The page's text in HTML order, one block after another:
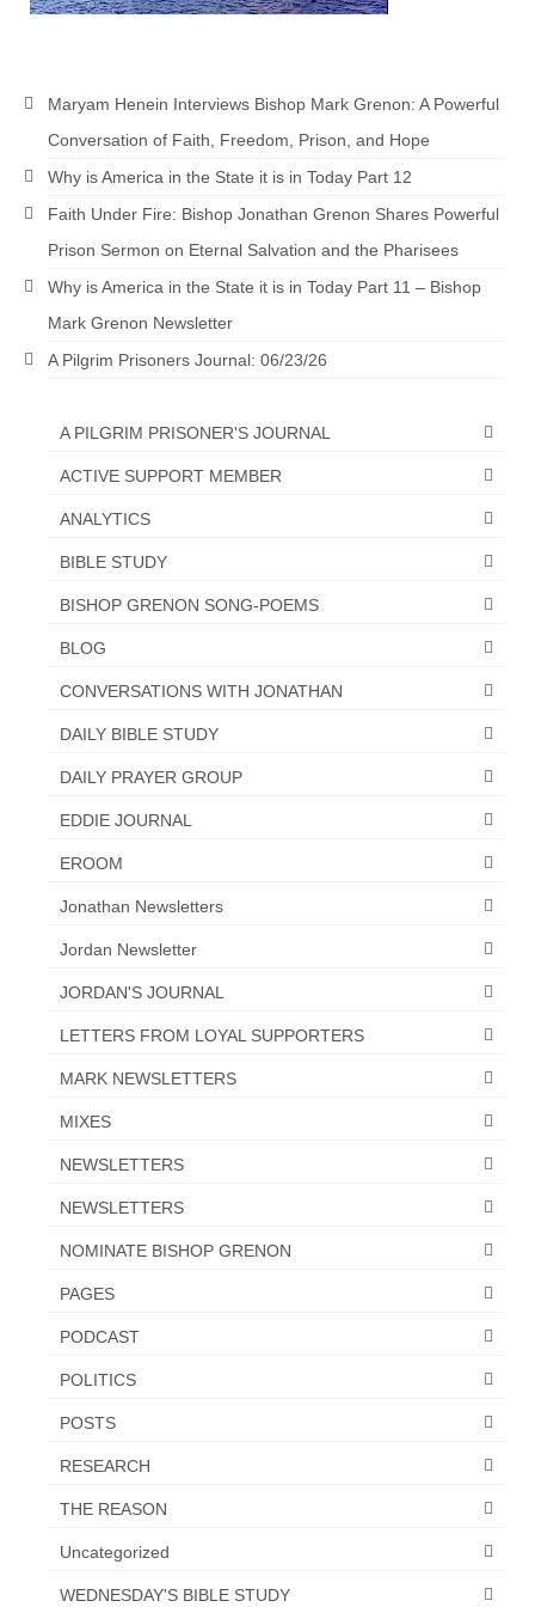
EASED State Today
The Grenon Family Newsletter for the
week of August 11th, 2024
Bishop Grenon’s Newsletter – The
Bishop Grenon visits Prayer – Earnest
before God.
Newsletter: Addictions, Presumptuous
sins, also those things deep within us; that
“The Other Weeping Prophet”
Doing the Unusual and mysterious!!!
Links shared by Saints, Friends and
Participants
I died and asked Jesus about the end of the
Mass Vaccination – Benefits versus Risks:
Past Segment “Shooter Takers,” should have
Newsletter
about prophecy.
Powerful testimony – To Hell and Back!
Jim Humble – The Solution
“Discover Mark’s Web Links and Favorites”
Biological Weapons – Conversation with
Maryam Henein Interviews Bishop Mark Grenon: A Powerful
Conversation of Faith, Freedom, Prison, and Hope
Why is America in the State it is in Today Part 12
Faith Under Fire: Bishop Jonathan Grenon Shares Powerful
Prison Sermon on Eternal Salvation and the Pharisees
Why is America in the State it is in Today Part 11 – Bishop
Mark Grenon Newsletter
A Pilgrim Prisoners Journal: 06/23/26
A PILGRIM PRISONER'S JOURNAL
ACTIVE SUPPORT MEMBER
ANALYTICS
BIBLE STUDY
BISHOP GRENON SONG-POEMS
BLOG
CONVERSATIONS WITH JONATHAN
DAILY BIBLE STUDY
DAILY PRAYER GROUP
EDDIE JOURNAL
EROOM
Jonathan Newsletters
Jordan Newsletter
JORDAN'S JOURNAL
LETTERS FROM LOYAL SUPPORTERS
MARK NEWSLETTERS
MIXES
NEWSLETTERS
NEWSLETTERS
NOMINATE BISHOP GRENON
PAGES
PODCAST
POLITICS
POSTS
RESEARCH
THE REASON
Uncategorized
WEDNESDAY'S BIBLE STUDY